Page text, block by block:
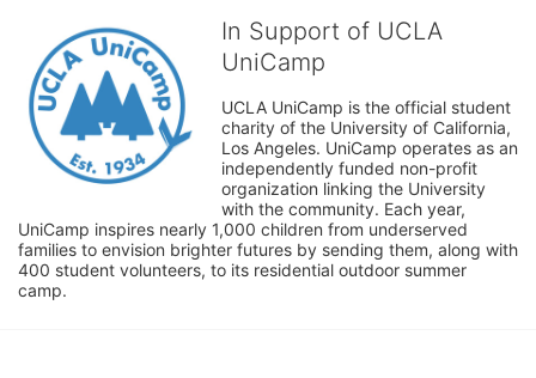
In Support of UCLA
UniCamp
UCLA UniCamp is the official student
charity of the University of California,
Los Angeles. UniCamp operates as an
independently funded non-profit
organization linking the University
with the community. Each year,
UniCamp inspires nearly 1,000 children from underserved
families to envision brighter futures by sending them, along with
400 student volunteers, to its residential outdoor summer
camp.